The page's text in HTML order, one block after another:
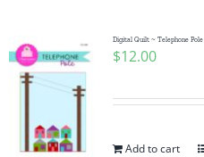
Digital Quilt ~ Telephone Pole
$12.00
Add to cart